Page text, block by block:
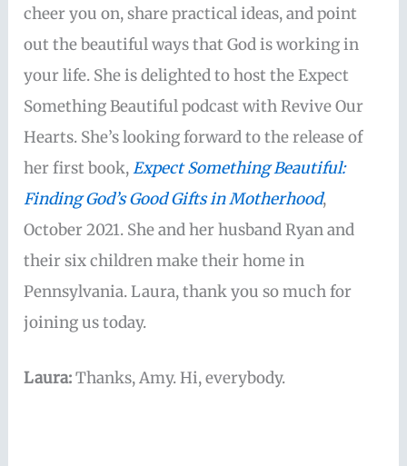
cheer you on, share practical ideas, and point
out the beautiful ways that God is working in
your life. She is delighted to host the Expect
Something Beautiful podcast with Revive Our
Hearts. She’s looking forward to the release of
her first book,Expect Something Beautiful:
Finding God’s Good Gifts in Motherhood,
October 2021. She and her husband Ryan and
their six children make their home in
Pennsylvania. Laura, thank you so much for
joining us today.
Laura:Thanks, Amy. Hi, everybody.